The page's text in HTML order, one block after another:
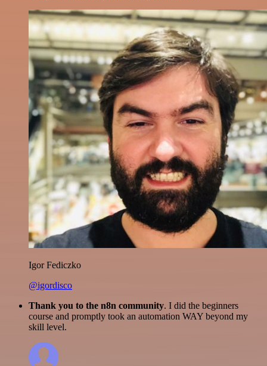
Igor Fediczko
@igordisco
Thank you to the n8n community. I did the beginners
course and promptly took an automation WAY beyond my
skill level.